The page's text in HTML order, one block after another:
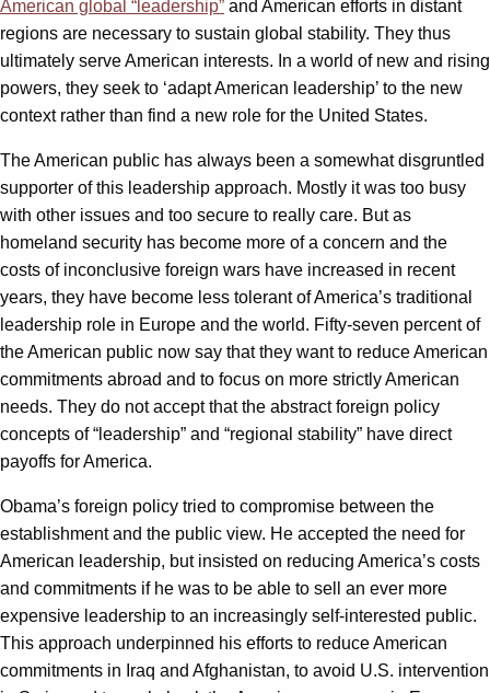
American global “leadership” and American efforts in distant
regions are necessary to sustain global stability. They thus
ultimately serve American interests. In a world of new and rising
powers, they seek to ‘adapt American leadership’ to the new
context rather than find a new role for the United States.
The American public has always been a somewhat disgruntled
supporter of this leadership approach. Mostly it was too busy
with other issues and too secure to really care. But as
homeland security has become more of a concern and the
costs of inconclusive foreign wars have increased in recent
years, they have become less tolerant of America’s traditional
leadership role in Europe and the world. Fifty-seven percent of
the American public now say that they want to reduce American
commitments abroad and to focus on more strictly American
needs. They do not accept that the abstract foreign policy
concepts of “leadership” and “regional stability” have direct
payoffs for America.
Obama’s foreign policy tried to compromise between the
establishment and the public view. He accepted the need for
American leadership, but insisted on reducing America’s costs
and commitments if he was to be able to sell an ever more
expensive leadership to an increasingly self-interested public.
This approach underpinned his efforts to reduce American
commitments in Iraq and Afghanistan, to avoid U.S. intervention